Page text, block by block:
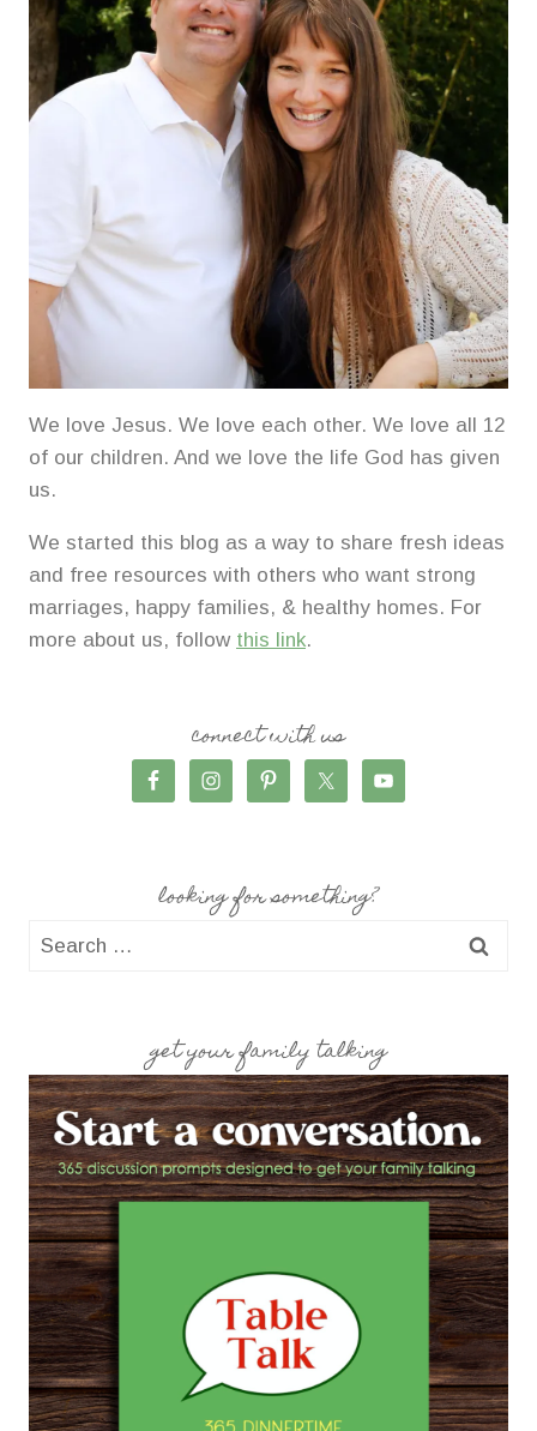
We love Jesus. We love each other. We love all 12
of our children. And we love the life God has given
us.
We started this blog as a way to share fresh ideas
and free resources with others who want strong
marriages, happy families, & healthy homes. For
more about us, follow this link.
connect with us
looking for something?
Search
get your family talking